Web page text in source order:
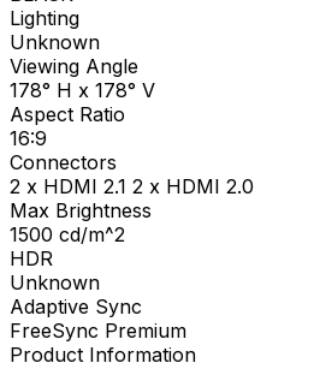
Lighting
Unknown
Viewing Angle
178° H x 178° V
Aspect Ratio
16:9
Connectors
2 x HDMI 2.1 2 x HDMI 2.0
Max Brightness
1500 cd/m^2
HDR
Unknown
Adaptive Sync
FreeSync Premium
Product Information